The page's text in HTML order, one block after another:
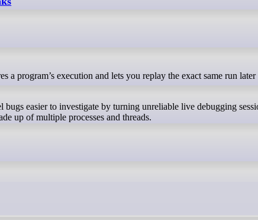
easier to investigate by turning unreliable live debugging
up of multiple processes and threads.